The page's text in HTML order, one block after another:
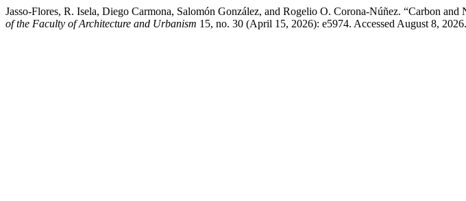
Jasso-Flores, R. Isela, Diego Carmona, Salomón González, and Rogelio O. Corona-Núñez. “Carbon
of the Faculty of Architecture and Urbanism 15, no. 30 (April 15, 2026): e5974. Accessed August 8,